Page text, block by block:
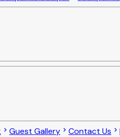
Guest Gallery Contact Us